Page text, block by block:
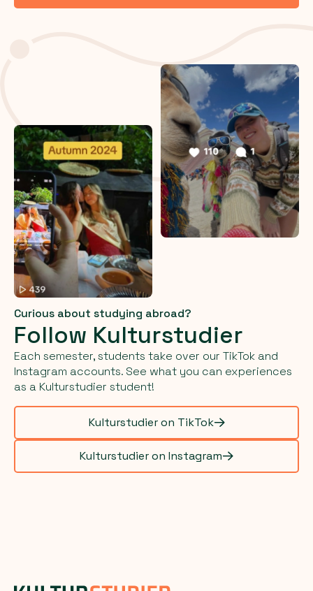
Curious about studying abroad?
Follow Kulturstudier
Each semester, students take over our TikTok and
Instagram accounts. See what you can experiences
as a Kulturstudier student!
Kulturstudier on TikTok
Kulturstudier on Instagram